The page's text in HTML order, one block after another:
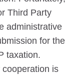
Third Party
administrative
for the
taxation.
is